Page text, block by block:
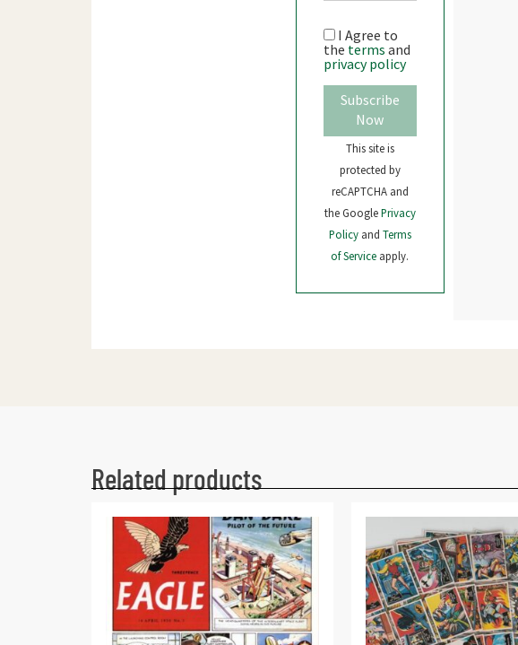
I Agree to
the terms and
privacy policy
Subscribe
Now
This site is
protected by
reCAPTCHA and
the GooglePrivacy
Policy and Terms
of Service apply.
Related products